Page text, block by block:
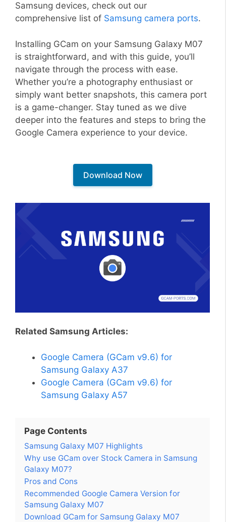
Samsung devices, check out our
comprehensive list of Samsung camera ports.
Installing GCam on your Samsung Galaxy M07
is straightforward, and with this guide, you’ll
navigate through the process with ease.
Whether you’re a photography enthusiast or
simply want better snapshots, this camera port
is a game-changer. Stay tuned as we dive
deeper into the features and steps to bring the
Google Camera experience to your device.
Download Now
Related Samsung Articles:
Google Camera (GCam v9.6) for
Samsung Galaxy A37
Google Camera (GCam v9.6) for
Samsung Galaxy A57
Page Contents
Samsung Galaxy M07 Highlights
Why use GCam over Stock Camera in Samsung
Galaxy M07?
Pros and Cons
Recommended Google Camera Version for
Samsung Galaxy M07
Download GCam for Samsung Galaxy M07